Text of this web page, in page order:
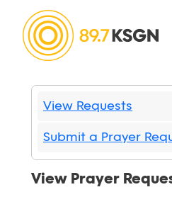
View Requests
Submit a Prayer
View Prayer